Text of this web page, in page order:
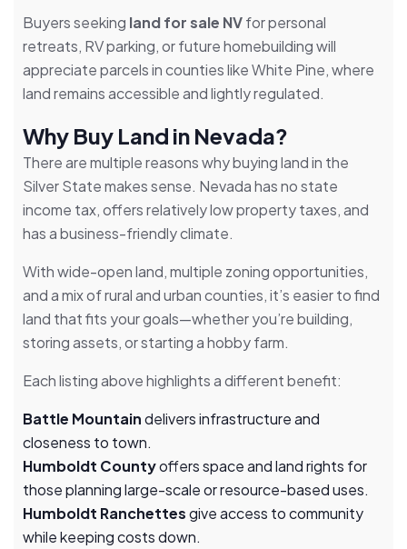
Buyers seeking land for sale NVfor personal
retreats, RV parking, or future homebuilding will
appreciate parcels in counties like White Pine, where
land remains accessible and lightly regulated.
Why Buy Land in Nevada?
There are multiple reasons why buying land in the
Silver State makes sense. Nevada has no state
income tax, offers relatively low property taxes, and
has a business-friendly climate.
With wide-open land, multiple zoning opportunities,
and a mix of rural and urban counties, it’s easier to find
land that fits your goals—whether you’re building,
storing assets, or starting a hobby farm.
Each listing above highlights a different benefit:
Battle Mountaindelivers infrastructure and
closeness to town.
Humboldt Countyoffers space and land rights for
those planning large-scale or resource-based uses.
Humboldt Ranchettesgive access to community
while keeping costs down.